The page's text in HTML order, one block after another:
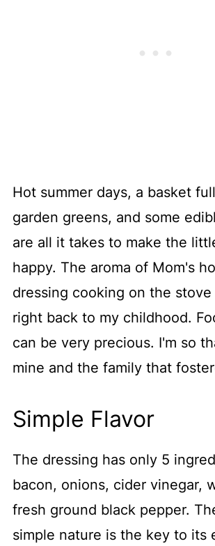
Hot summer days, a basket
garden greens, and some
are all it takes to make the
happy. The aroma of Mom's
dressing cooking on the stove
right back to my childhood.
can be very precious. I'm so
mine and the family that
Simple Flavor
The dressing has only 5
bacon, onions, cider vinegar,
fresh ground black pepper.
simple nature is the key to its